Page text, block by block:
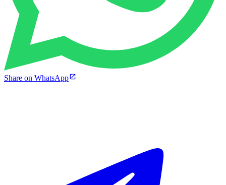
Share on WhatsApp